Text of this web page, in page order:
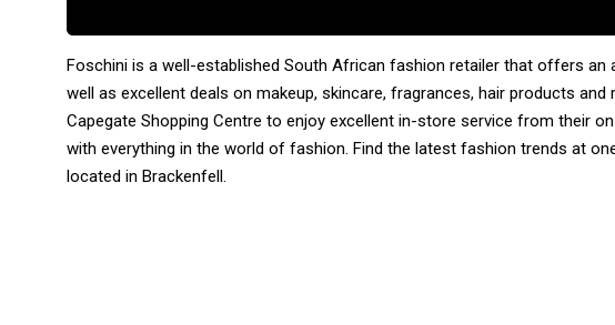
Foschini is a well-established South African fashion retailer that offers
well as excellent deals on makeup, skincare, fragrances, hair products
Capegate Shopping Centre to enjoy excellent in-store service from their
with everything in the world of fashion. Find the latest fashion trends at
located in Brackenfell.